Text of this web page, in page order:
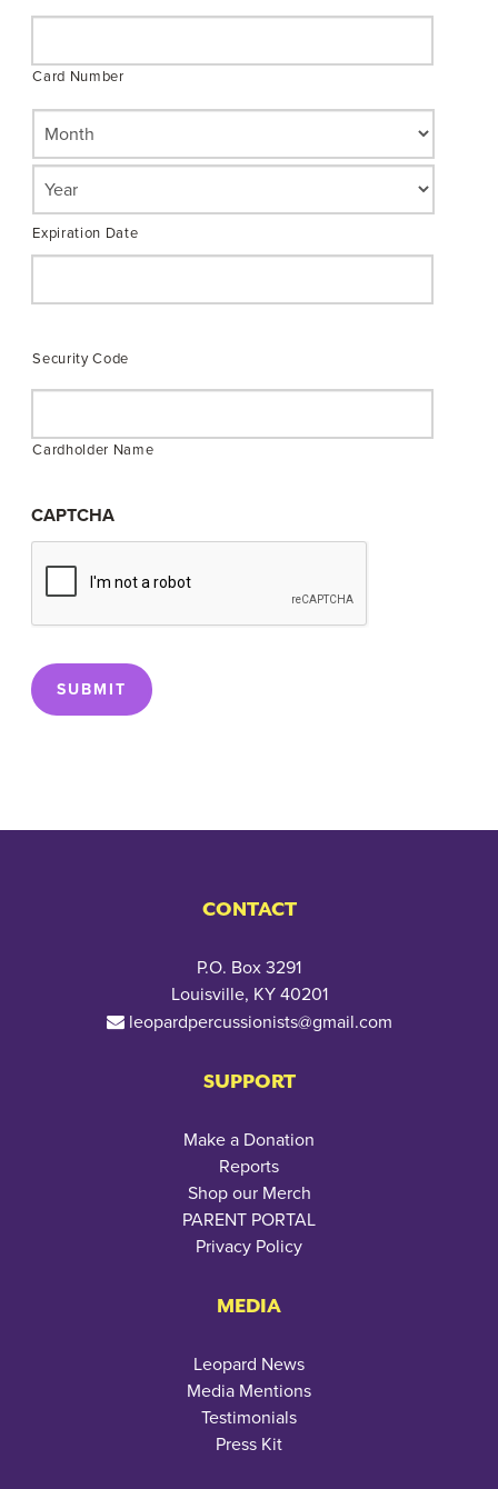
Credit
American
MasterCard,
Visa
Card Number
Expiration Date
Security Code
Cardholder Name
CAPTCHA
SUBMIT
CONTACT
P.O. Box 3291
Louisville, KY 40201
leopardpercussionists@gmail.com
SUPPORT
Make a Donation
Reports
Shop our Merch
PARENT PORTAL
Privacy Policy
MEDIA
Leopard News
Media Mentions
Testimonials
Press Kit